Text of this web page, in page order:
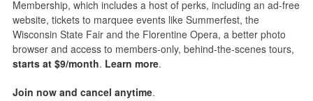
Membership, which includes a host of perks, including an ad-free
website, tickets to marquee events like Summerfest, the
Wisconsin State Fair and the Florentine Opera, a better photo
browser and access to members-only, behind-the-scenes tours,
starts at $9/month. Learn more.
Join now and cancel anytime.